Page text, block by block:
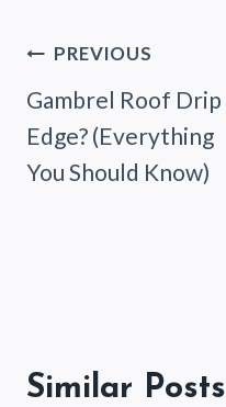
Post
navigation
PREVIOUS
Gambrel Roof Drip
Edge? (Everything
You Should Know)
Similar Posts